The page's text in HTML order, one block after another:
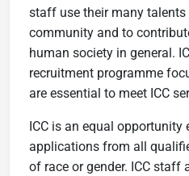
staff use their many talents
community and to
human society in general.
recruitment programme
are essential to meet ICC
IC​C is an equal
a​p​​​​plications from all
of race or gender. ICC staff